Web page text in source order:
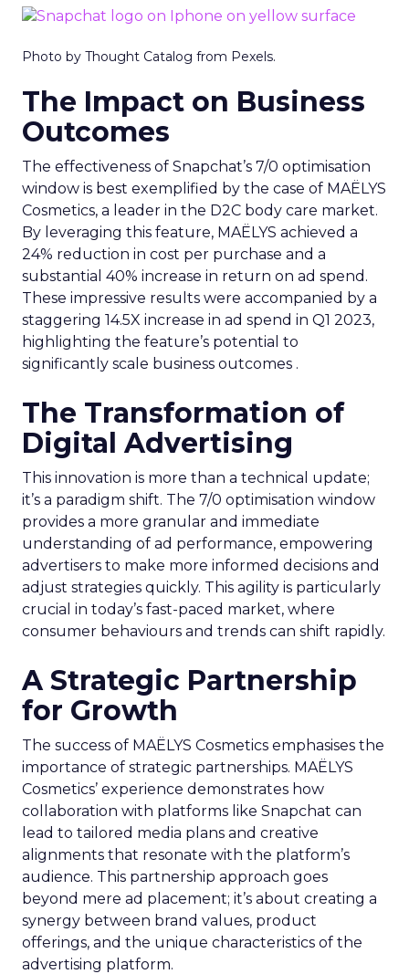
Photo by Thought Catalog from Pexels.
The Impact on Business
Outcomes
The effectiveness of Snapchat’s 7/0 optimisation
window is best exemplified by the case of MAËLYS
Cosmetics, a leader in the D2C body care market.
By leveraging this feature, MAËLYS achieved a
24% reduction in cost per purchase and a
substantial 40% increase in return on ad spend.
These impressive results were accompanied by a
staggering 14.5X increase in ad spend in Q1 2023,
highlighting the feature’s potential to
significantly scale business outcomes .
The Transformation of
Digital Advertising
This innovation is more than a technical update;
it’s a paradigm shift. The 7/0 optimisation window
provides a more granular and immediate
understanding of ad performance, empowering
advertisers to make more informed decisions and
adjust strategies quickly. This agility is particularly
crucial in today’s fast-paced market, where
consumer behaviours and trends can shift rapidly.
A Strategic Partnership
for Growth
The success of MAËLYS Cosmetics emphasises the
importance of strategic partnerships. MAËLYS
Cosmetics’ experience demonstrates how
collaboration with platforms like Snapchat can
lead to tailored media plans and creative
alignments that resonate with the platform’s
audience. This partnership approach goes
beyond mere ad placement; it’s about creating a
synergy between brand values, product
offerings, and the unique characteristics of the
advertising platform.